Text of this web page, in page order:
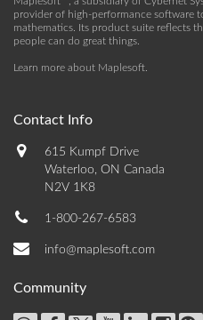
provider of high-performance software
mathematics. Its product suite reflects
people can do great things.
Learn more about Maplesoft
Contact Info
615 Kumpf Drive
Waterloo, ON Canada
N2V 1K8
1-800-267-6583
info@maplesoft.com
Community